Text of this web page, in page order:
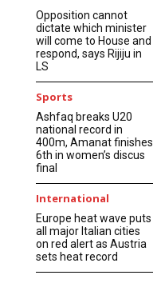
Opposition cannot
dictate which minister
will come to House and
respond, says Rijiju in
LS
Sports
Ashfaq breaks U20
national record in
400m, Amanat finishes
6th in women’s discus
final
International
Europe heat wave puts
all major Italian cities
on red alert as Austria
sets heat record